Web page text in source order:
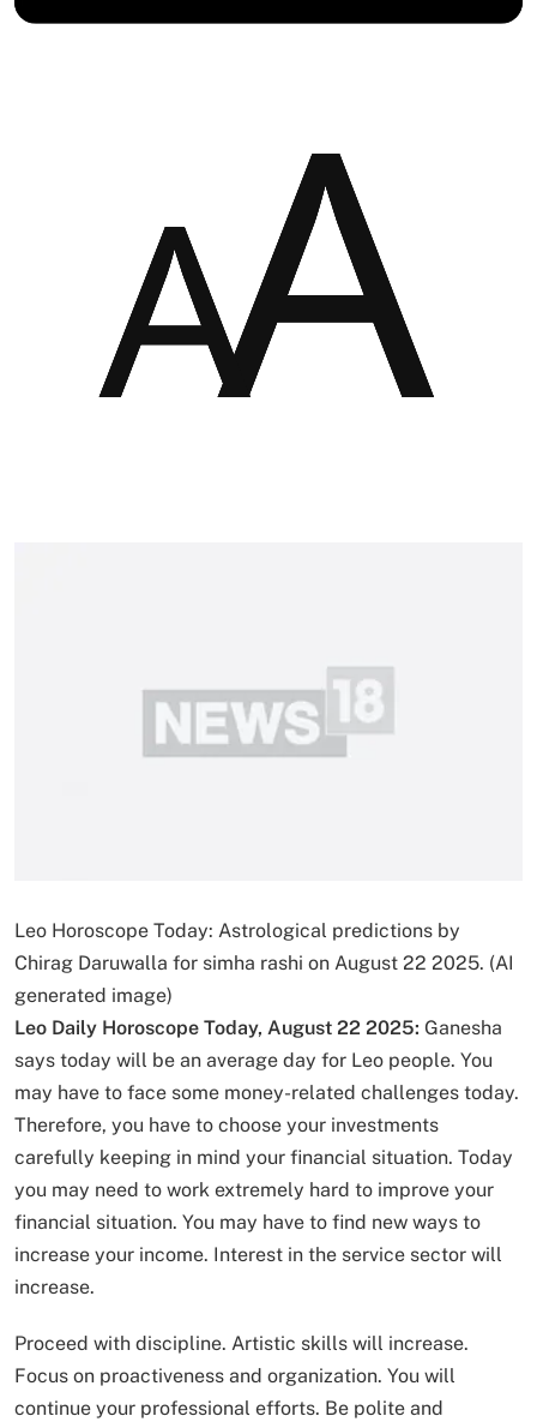
Leo Horoscope Today: Astrological predictions by
Chirag Daruwalla for simha rashi on August 22 2025. (AI
generated image)
Leo Daily Horoscope Today, August 22 2025: Ganesha
says today will be an average day for Leo people. You
may have to face some money-related challenges today.
Therefore, you have to choose your investments
carefully keeping in mind your financial situation. Today
you may need to work extremely hard to improve your
financial situation. You may have to find new ways to
increase your income. Interest in the service sector will
increase.
Proceed with discipline. Artistic skills will increase.
Focus on proactiveness and organization. You will
continue your professional efforts. Be polite and